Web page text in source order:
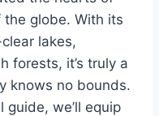
globe. With its
lakes,
forests, it’s truly a
knows no bounds.
guide, we’ll equip